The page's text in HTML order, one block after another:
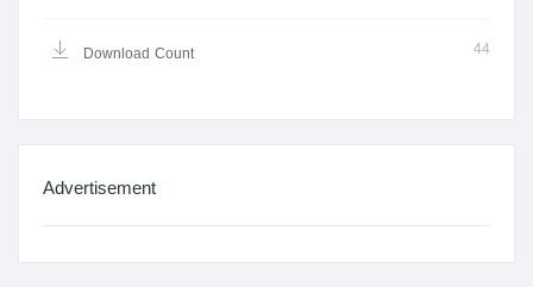
Download Count 44
Advertisement